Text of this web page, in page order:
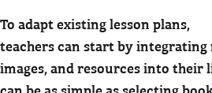
To adapt existing lesson plans,
teachers can start by
images, and resources into